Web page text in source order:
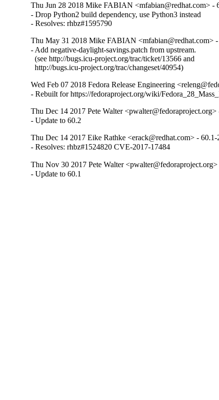
Thu Jun 28 2018 Mike FABIAN <mfabian@redhat.com> -
- Drop Python2 build dependency, use Python3 instead
- Resolves: rhbz#1595790
Thu May 31 2018 Mike FABIAN <mfabian@redhat.com>
- Add negative-daylight-savings.patch from upstream.
  (see http://bugs.icu-project.org/trac/ticket/13566 and
  http://bugs.icu-project.org/trac/changeset/40954)
Wed Feb 07 2018 Fedora Release Engineering
- Rebuilt for https://fedoraproject.org/wiki/
Thu Dec 14 2017 Pete Walter <pwalter@fedoraproject.org>
- Update to 60.2
Thu Dec 14 2017 Eike Rathke <erack@redhat.com> - 60.1-
- Resolves: rhbz#1524820 CVE-2017-17484
Thu Nov 30 2017 Pete Walter
- Update to 60.1